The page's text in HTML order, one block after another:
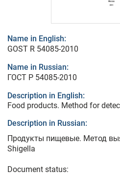
Name in English:
GOST R 54085-2010
Name in Russian:
ГОСТ Р 54085-2010
Description in English:
Food products. Method for
Description in Russian:
Продукты пищевые. Метод
Shigella
Document status: